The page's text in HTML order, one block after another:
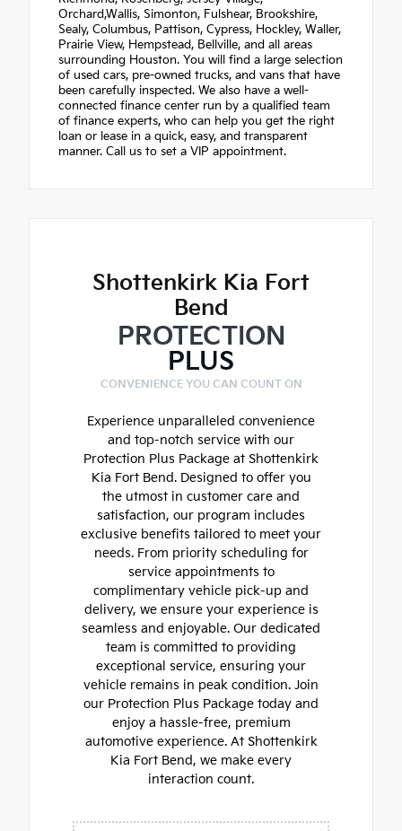
Orchard,Wallis, Simonton, Fulshear, Brookshire,
Sealy, Columbus, Pattison, Cypress, Hockley, Waller,
Prairie View, Hempstead, Bellville, and all areas
surrounding Houston. You will find a large selection
of used cars, pre-owned trucks, and vans that have
been carefully inspected. We also have a well-
connected finance center run by a qualified team
of finance experts, who can help you get the right
loan or lease in a quick, easy, and transparent
manner. Call us to set a VIP appointment.
Shottenkirk Kia Fort
Bend
PROTECTION
PLUS
CONVENIENCE YOU CAN COUNT ON
Experience unparalleled convenience
and top-notch service with our
Protection Plus Package at Shottenkirk
Kia Fort Bend. Designed to offer you
the utmost in customer care and
satisfaction, our program includes
exclusive benefits tailored to meet your
needs. From priority scheduling for
service appointments to
complimentary vehicle pick-up and
delivery, we ensure your experience is
seamless and enjoyable. Our dedicated
team is committed to providing
exceptional service, ensuring your
vehicle remains in peak condition. Join
our Protection Plus Package today and
enjoy a hassle-free, premium
automotive experience. At Shottenkirk
Kia Fort Bend, we make every
interaction count.